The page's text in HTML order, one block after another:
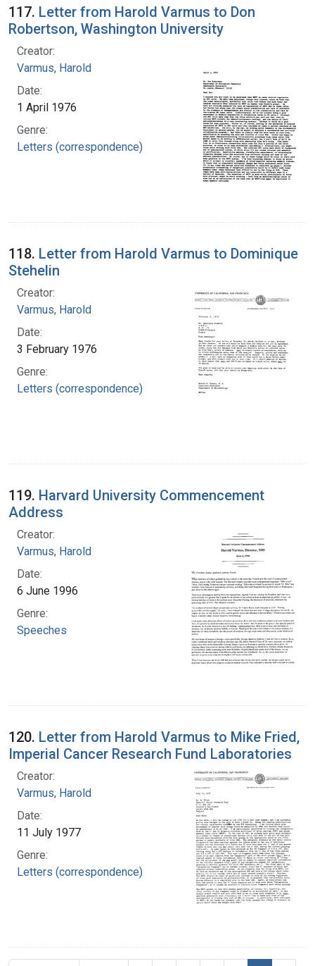
117. Letter from Harold Varmus to Don
Robertson, Washington University
Creator:
Varmus, Harold
Date:
1 April 1976
Genre:
Letters (correspondence)
118. Letter from Harold Varmus to Dominique
Stehelin
Creator:
Varmus, Harold
Date:
3 February 1976
Genre:
Letters (correspondence)
119. Harvard University Commencement
Address
Creator:
Varmus, Harold
Date:
6 June 1996
Genre:
Speeches
120. Letter from Harold Varmus to Mike Fried,
Imperial Cancer Research Fund Laboratories
Creator:
Varmus, Harold
Date:
11 July 1977
Genre:
Letters (correspondence)